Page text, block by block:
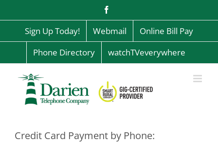
content
Sign Up Today! Webmail
Online Bill Pay
Phone Directory
watchTVeverywhere
Credit Card Payment by Phone: